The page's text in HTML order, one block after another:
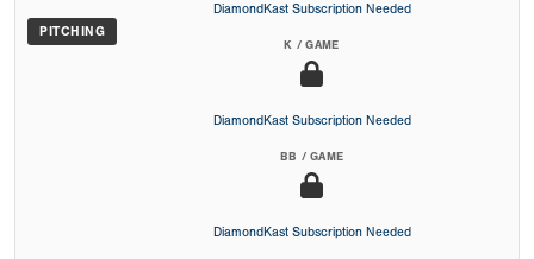
PITCHING
DiamondKast Subscription Needed
K / GAME
DiamondKast Subscription Needed
BB / GAME
DiamondKast Subscription Needed